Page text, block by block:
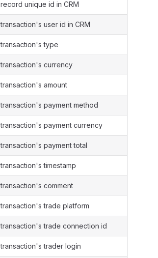
record unique id in CRM
transaction's user id in CRM
transaction's type
transaction's currency
transaction's amount
transaction's payment method
transaction's payment currency
transaction's payment total
transaction's timestamp
transaction's comment
transaction's trade platform
transaction's trade connection id
transaction's trader login